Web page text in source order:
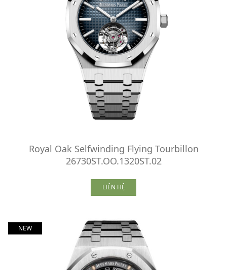
Royal Oak Selfwinding Flying Tourbillon
26730ST.OO.1320ST.02
LIÊN HỆ
NEW